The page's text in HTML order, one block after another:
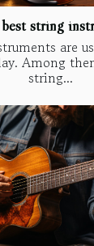
string
are
Among
string...